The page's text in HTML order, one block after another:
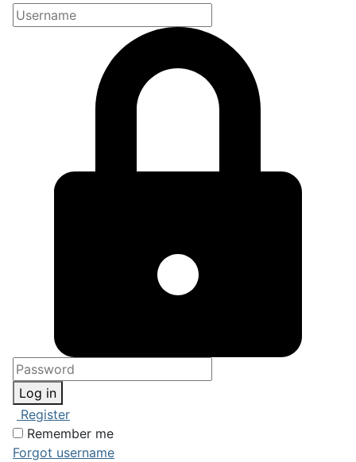
Log in
Register
Remember me
Forgot username